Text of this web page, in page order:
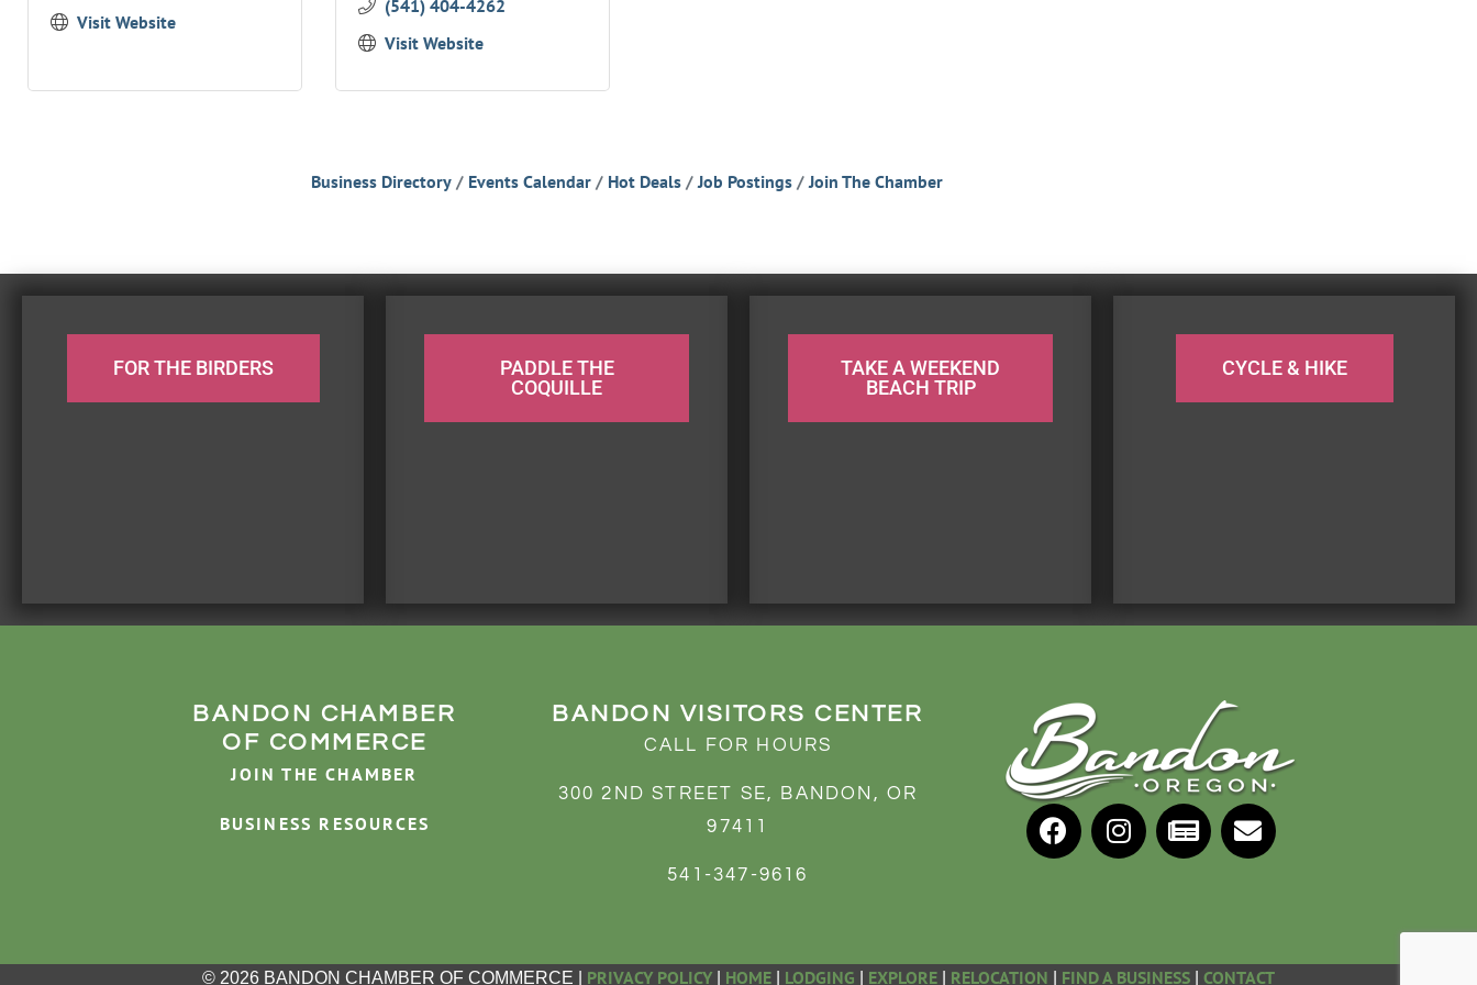
Visit Website
(541) 404-4262
Visit Website
Business Directory Events Calendar Hot Deals Job Postings Join The Chamber
FOR THE BIRDERS
PADDLE THE
COQUILLE
TAKE A WEEKEND
BEACH TRIP
CYCLE & HIKE
BANDON CHAMBER
OF COMMERCE
JOIN THE CHAMBER
BUSINESS RESOURCES
BANDON VISITORS CENTER
CALL FOR HOURS
300 2ND STREET SE, BANDON, OR
97411
541-347-9616
© 2026 BANDON CHAMBER OF COMMERCE | PRIVACY POLICY HOME LODGING EXPLORE RELOCATION FIND A BUSINESS CONTACT